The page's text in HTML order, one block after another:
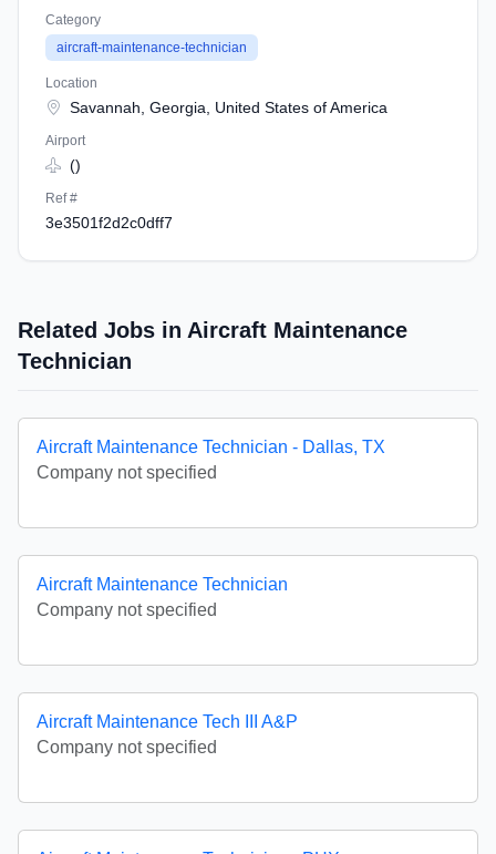
Category
aircraft-maintenance-technician
Location
Savannah, Georgia, United States of America
Airport
()
Ref #
3e3501f2d2c0dff7
Related Jobs in Aircraft Maintenance
Technician
Aircraft Maintenance Technician - Dallas, TX
Company not specified
Aircraft Maintenance Technician
Company not specified
Aircraft Maintenance Tech III A&P
Company not specified